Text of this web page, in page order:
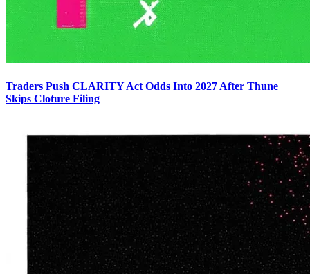
Traders Push CLARITY Act Odds Into 2027 After Thune
Skips Cloture Filing